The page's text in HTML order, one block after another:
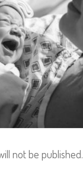
not be published.